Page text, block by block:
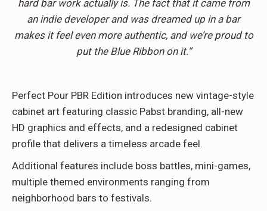
hard bar work actually is. The fact that it came from
an indie developer and was dreamed up in a bar
makes it feel even more authentic, and we’re proud to
put the Blue Ribbon on it.”
Perfect Pour PBR Edition introduces new vintage-style
cabinet art featuring classic Pabst branding, all-new
HD graphics and effects, and a redesigned cabinet
profile that delivers a timeless arcade feel.
Additional features include boss battles, mini-games,
multiple themed environments ranging from
neighborhood bars to festivals.